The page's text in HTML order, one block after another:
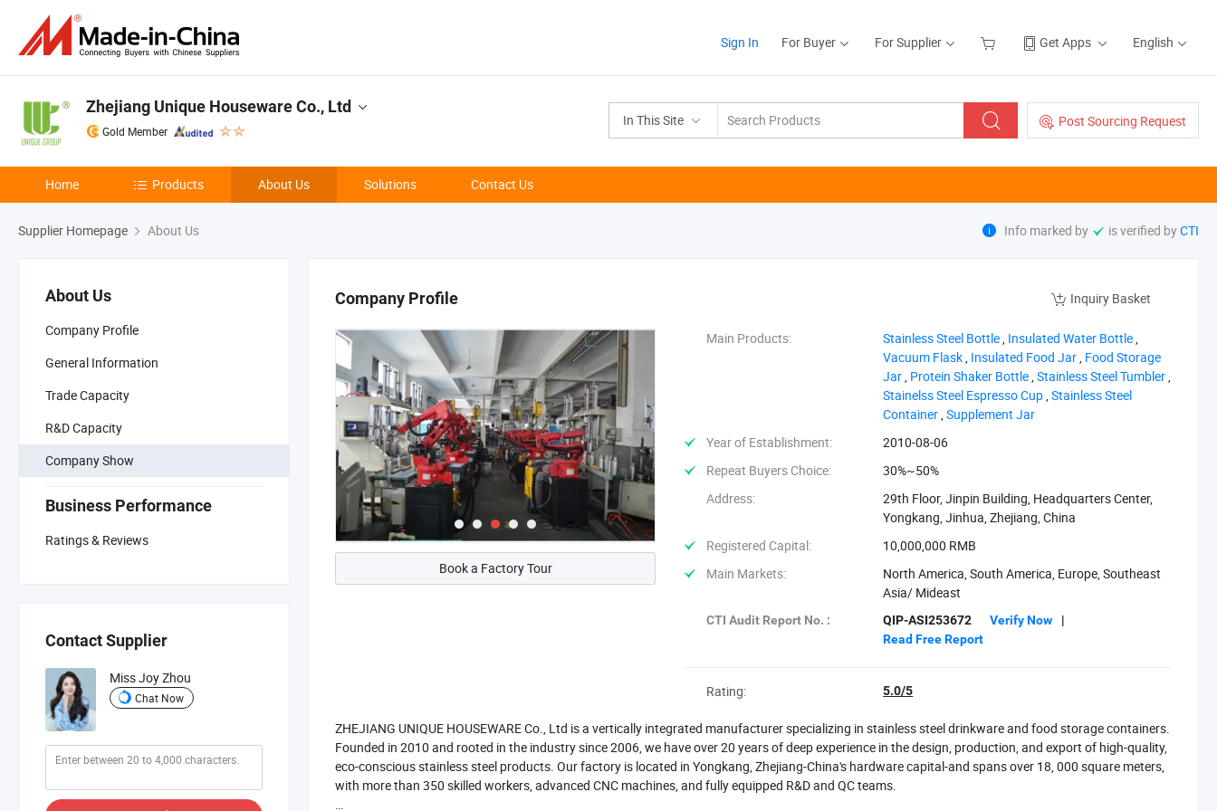
Sign In For Buyer For Supplier Get Apps English
In This Site Post Sourcing Request
Zhejiang Unique Houseware Co., Ltd
Gold Member
Home Products About Us Solutions Contact Us
Info marked by is verified byCTI
Supplier Homepage About Us
About Us
Company Profile
General Information
Trade Capacity
R&D Capacity
Company Show
Business Performance
Ratings & Reviews
Contact Supplier
Miss Joy Zhou
Chat Now
Company Profile Inquiry Basket
Book a Factory Tour
Main Products: ‪Stainless Steel Bottle‬, ‪Insulated Water Bottle‬,
‪Vacuum Flask‬, ‪Insulated Food Jar‬, ‪Food Storage
Jar‬, ‪Protein Shaker Bottle‬,‪Stainless Steel Tumbler‬,
‪Stainelss Steel Espresso Cup‬,‪Stainless Steel
Container‬,‪Supplement Jar‬
Year of Establishment:
2010-08-06
Repeat Buyers Choice:
30%~50%
Address:
29th Floor, Jinpin Building, Headquarters Center,
Yongkang, Jinhua, Zhejiang, China
Registered Capital:
10,000,000 RMB
Main Markets:
North America, South America, Europe, Southeast
Asia/ Mideast
CTI Audit Report No. : QIP-ASI253672 Verify Now
|
Read Free Report
Rating: 5.0/5
ZHEJIANG UNIQUE HOUSEWARE Co., Ltd is a vertically integrated manufacturer specializing in stainless steel drinkware and food storage containers.
Founded in 2010 and rooted in the industry since 2006, we have over 20 years of deep experience in the design, production, and export of high-quality,
eco-conscious stainless steel products. Our factory is located in Yongkang, Zhejiang-China's hardware capital-and spans over 18, 000 square meters,
with more than 350 skilled workers, advanced CNC machines, and fully equipped R&D and QC teams.